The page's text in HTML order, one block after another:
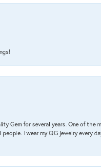
Gem for several years. One of
I wear my QG jewelry every